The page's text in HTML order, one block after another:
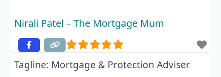
Nirali Patel – The Mortgage Mum
Tagline: Mortgage & Protection Adviser